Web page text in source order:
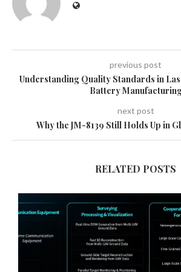
previous post
Understanding Quality Standards in
Battery
next post
Why the JM-8139 Still Holds Up in
RELATED POSTS